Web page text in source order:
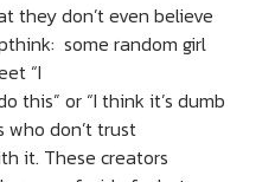
they don’t even believe
some random girl
“I
this” or “I think it’s dumb
who don’t trust
it. These creators